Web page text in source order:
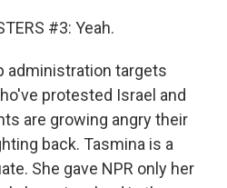
#3: Yeah.
administration targets
protested Israel and
are growing angry their
back. Tasmina is a
She gave NPR only her